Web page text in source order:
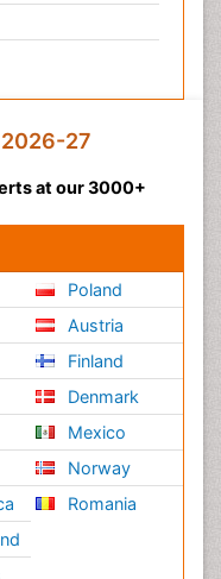
27
at our 3000+
Poland
Austria
Finland
Denmark
Mexico
Norway
Romania